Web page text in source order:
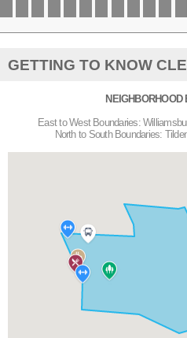
GETTING TO KNOW
NEIGHBORHOOD
East to West Boundaries:
North to South Boundaries: